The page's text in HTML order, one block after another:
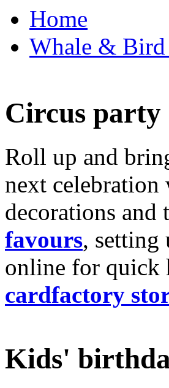
Home
Whale & Bird
Circus party
Roll up and
next
decorations
favours, setting
online for quick
cardfactory
Kids'